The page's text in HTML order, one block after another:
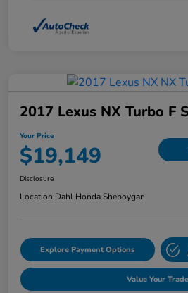
2017 Lexus NX Turbo F
Your Price
$19,149
Disclosure
Location:Dahl Honda Sheboygan
Explore Payment Options
Value Your Trade